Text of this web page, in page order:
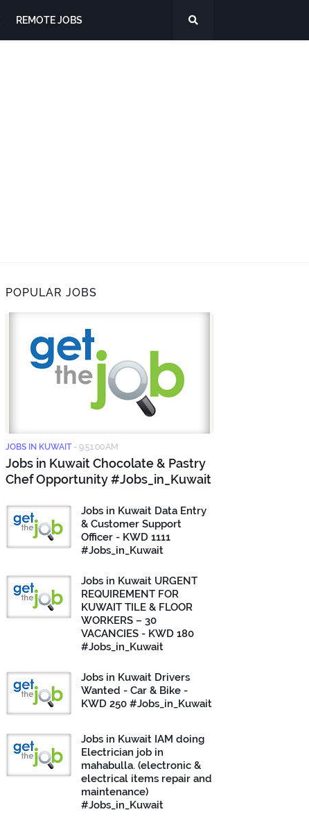
REMOTE JOBS
POPULAR JOBS
JOBS IN KUWAIT - 9:51:00 AM
Jobs in Kuwait Chocolate & Pastry
Chef Opportunity #Jobs_in_Kuwait
Jobs in Kuwait Data Entry
& Customer Support
Officer - KWD 1111
#Jobs_in_Kuwait
Jobs in Kuwait URGENT
REQUIREMENT FOR
KUWAIT TILE & FLOOR
WORKERS – 30
VACANCIES - KWD 180
#Jobs_in_Kuwait
Jobs in Kuwait Drivers
Wanted - Car & Bike -
KWD 250 #Jobs_in_Kuwait
Jobs in Kuwait IAM doing
Electrician job in
mahabulla. (electronic &
electrical items repair and
maintenance)
#Jobs_in_Kuwait